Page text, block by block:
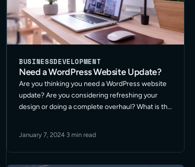
BUSINESSDEVELOPMENT
Need a WordPress Website Update?
Are you thinking you need a WordPress website
update? Are you considering refreshing your
design or doing a complete overhaul? What is the
Read More
January 7, 2024·3 min read